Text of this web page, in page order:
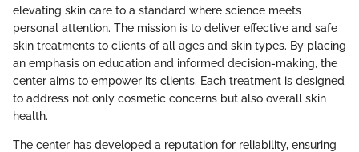
elevating skin care to a standard where science meets
personal attention. The mission is to deliver effective and safe
skin treatments to clients of all ages and skin types. By placing
an emphasis on education and informed decision-making, the
center aims to empower its clients. Each treatment is designed
to address not only cosmetic concerns but also overall skin
health.
The center has developed a reputation for reliability, ensuring